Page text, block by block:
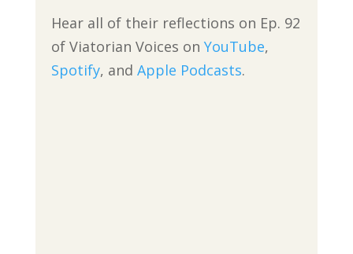
Hear all of their reflections on Ep. 92
of Viatorian Voices on YouTube,
Spotify, and Apple Podcasts.